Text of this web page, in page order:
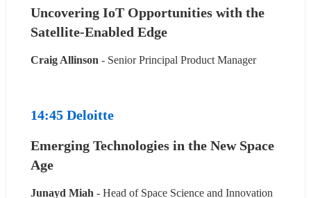
Uncovering IoT Opportunities with the
Satellite-Enabled Edge
Craig Allinson - Senior Principal Product Manager
14:45 Deloitte
Emerging Technologies in the New Space
Age
Junayd Miah - Head of Space Science and Innovation